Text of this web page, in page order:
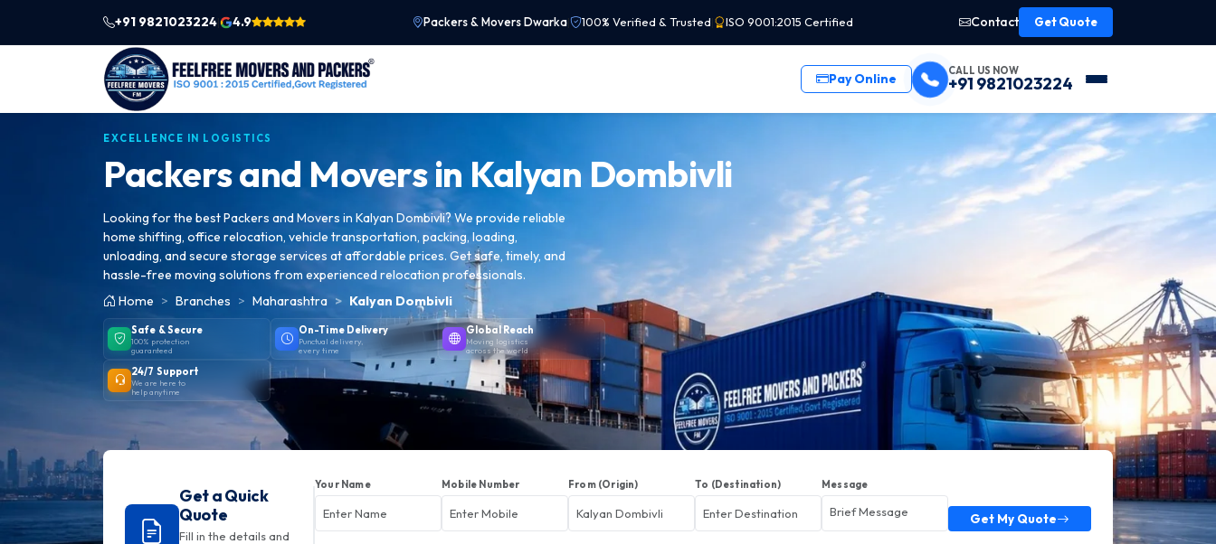
+91 9821023224 4.9 Packers & Movers Dwarka 100% Verified & Trusted ISO 9001:2015 Certified Contact Get Quote
Pay Online CALL US NOW
+91 9821023224
EXCELLENCE IN LOGISTICS
Packers and Movers in Kalyan Dombivli
Looking for the best Packers and Movers in Kalyan Dombivli? We provide reliable
home shifting, office relocation, vehicle transportation, packing, loading,
unloading, and secure storage services at affordable prices. Get safe, timely, and
hassle-free moving solutions from experienced relocation professionals.
Home
Branches Maharashtra Kalyan Dombivli
Safe & Secure
100% protection
guaranteed
On-Time Delivery
Punctual delivery,
every time
Global Reach
Moving logistics
across the world
24/7 Support
We are here to
help anytime
Get a Quick
Quote
Fill in the details and
Your Name Mobile Number From (Origin) To (Destination) Message
Get My Quote